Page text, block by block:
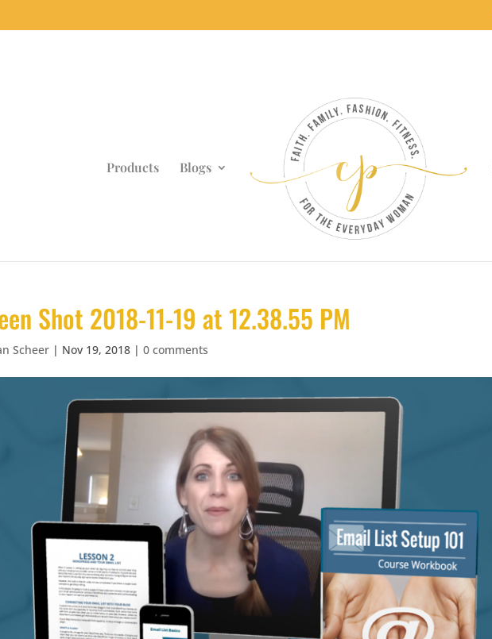
Products Blogs
Shot 2018-11-19 at 12.38.55 PM
Scheer | Nov 19, 2018 | 0 comments